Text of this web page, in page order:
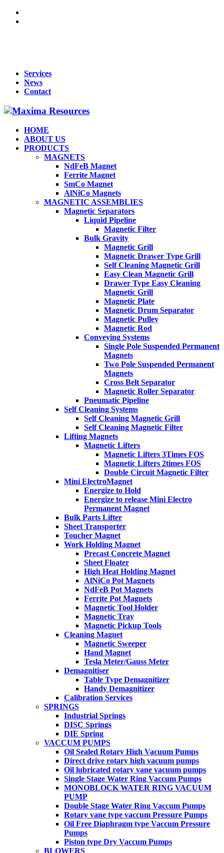
Services
News
Contact
HOME
ABOUT US
PRODUCTS
MAGNETS
NdFeB Magnet
Ferrite Magnet
SmCo Magnet
AlNiCo Magnets
MAGNETIC ASSEMBLIES
Magnetic Separators
Liquid Pipeline
Magnetic Filter
Bulk Gravity
Magnetic Grill
Magnetic Drawer Type Grill
Self Cleaning Magnetic Grill
Easy Clean Magnetic Grill
Drawer Type Easy Cleaning
Magnetic Grill
Magnetic Plate
Magnetic Drum Separator
Magnetic Pulley
Magnetic Rod
Conveying Systems
Single Pole Suspended Permanent
Magnets
Two Pole Suspended Permanent
Magnets
Cross Belt Separator
Magnetic Roller Separator
Pneumatic Pipeline
Self Cleaning Systems
Self Cleaning Magnetic Grill
Self Cleaning Magnetic Filter
Lifting Magnets
Magnetic Lifters
Magnetic Lifters 3Times FOS
Magnetic Lifters 2times FOS
Double Circuit Magnetic Filter
Mini ElectroMagnet
Energize to Hold
Energize to release Mini Electro
Permanent Magnet
Bulk Parts Lifter
Sheet Transporter
Toucher Magnet
Work Holding Magnet
Precast Concrete Magnet
Sheet Floater
High Heat Holding Magnet
AlNiCo Pot Magnets
NdFeB Pot Magnets
Ferrite Pot Magnets
Magnetic Tool Holder
Magnetic Tray
Magnetic Pickup Tools
Cleaning Magnet
Magnetic Sweeper
Hand Magnet
Tesla Meter/Gauss Meter
Demagnitiser
Table Type Demagnitizer
Handy Demagnitizer
Calibration Services
SPRINGS
Industrial Springs
DISC Springs
DIE Spring
VACCUM PUMPS
Oil Sealed Rotary High Vacuum Pumps
Direct drive rotary high vacuum pumps
Oil lubricated rotary vane vacuum pumps
Single Stage Water Ring Vaccum Pumps
MONOBLOCK WATER RING VACUUM
PUMP
Double Stage Water Ring Vaccum Pumps
Rotary vane type vaccum Pressure Pumps
Oil Free Diaphragm type Vaccum Pressure
Pumps
Piston type Dry Vaccum Pumps
BLOWERS